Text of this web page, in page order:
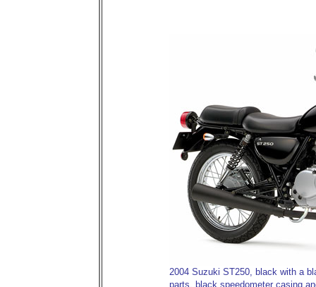
2004 Suzuki ST250, black with a
parts, black speedometer casing